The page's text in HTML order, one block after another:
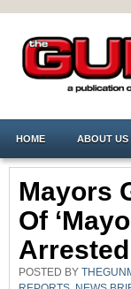
HOME ABOUT US
Mayors
Of
Arrested
POSTED BY